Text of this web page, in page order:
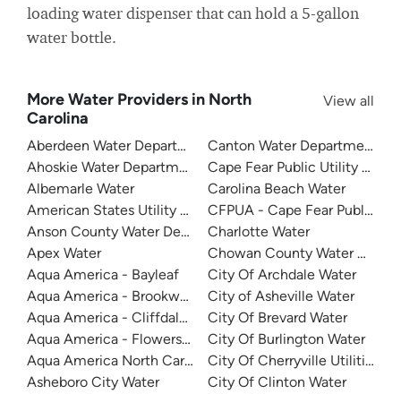
loading water dispenser that can hold a 5-gallon
water bottle.
More Water Providers in North
Carolina
View all
Aberdeen Water Department
Ahoskie Water Department
Albemarle Water
American States Utility Services - Ft. Bragg
Anson County Water Department
Apex Water
Aqua America - Bayleaf
Aqua America - Brookwood Community Water
Aqua America - Cliffdale West
Aqua America - Flowers Plantation
Aqua America North Carolina - The Cape
Asheboro City Water
Canton Water Department
Cape Fear Public Utility
Carolina Beach Water
CFPUA - Cape Fear Public
Charlotte Water
Chowan County Water
City Of Archdale Water
City of Asheville Water
City Of Brevard Water
City Of Burlington Water
City Of Cherryville Utilities
City Of Clinton Water